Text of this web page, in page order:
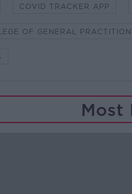
COVID TRACKER APP
OF GENERAL
Most